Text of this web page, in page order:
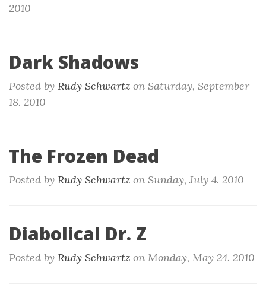
2010
Dark Shadows
Posted by Rudy Schwartz on Saturday, September
18. 2010
The Frozen Dead
Posted by Rudy Schwartz on Sunday, July 4. 2010
Diabolical Dr. Z
Posted by Rudy Schwartz on Monday, May 24. 2010